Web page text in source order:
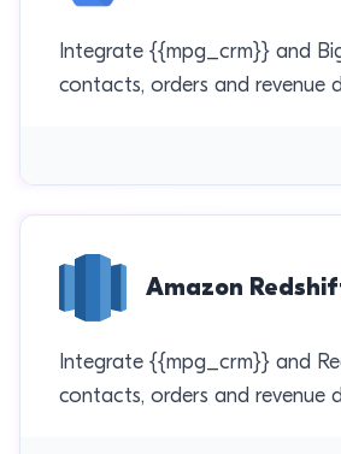
Integrate {{mpg_crm}} and
contacts, orders and revenue
Amazon
Integrate {{mpg_crm}} and
contacts, orders and revenue